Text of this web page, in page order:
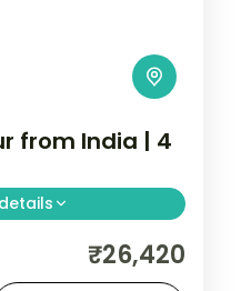
from India | 4
covering
del Santo
₹26,420